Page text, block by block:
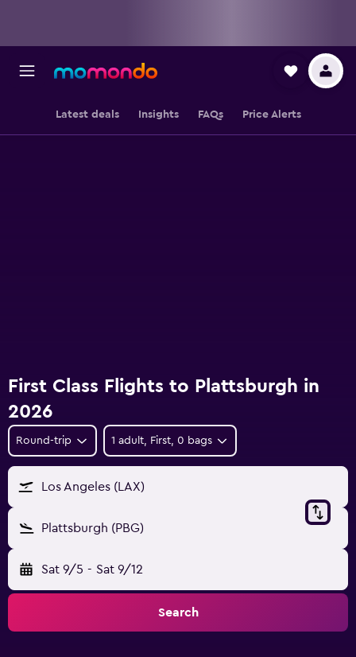
Latest deals Insights FAQs Price Alerts
First Class Flights to Plattsburgh in
2026
Round-trip 1 adult, First, 0 bags
Los Angeles (LAX)
Plattsburgh (PBG)
Sat 9/5 - Sat 9/12
Search